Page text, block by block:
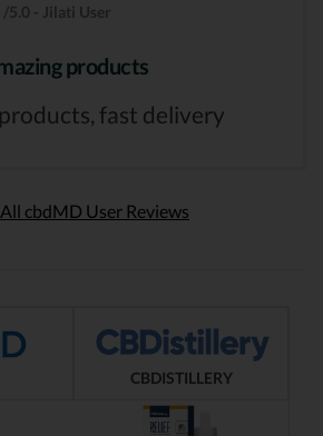
/5.0 - Jilati User
products
fast delivery
All cbdMD User Reviews
CBDISTILLERY